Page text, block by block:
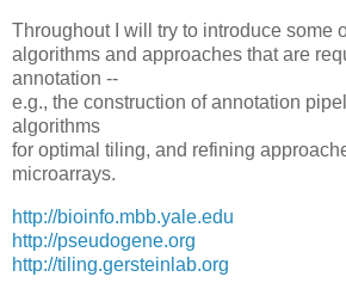
Throughout I will try to introduce some
algorithms and approaches that are
annotation --
e.g., the construction of annotation
algorithms
for optimal tiling, and refining
microarrays.
http://bioinfo.mbb.yale.edu
http://pseudogene.org
http://tiling.gersteinlab.org